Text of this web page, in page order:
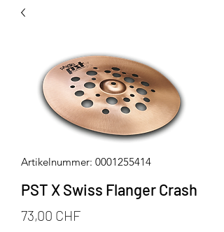
Artikelnummer: 0001255414
PST X Swiss Flanger Crash
73,00 CHFPreis